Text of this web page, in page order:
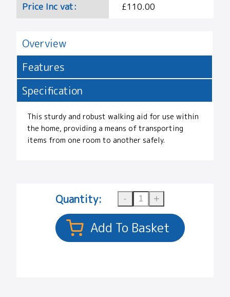
Price Inc vat: £110.00
Overview
Features
Specification
This sturdy and robust walking aid for use within
the home, providing a means of transporting
items from one room to another safely.
Quantity: